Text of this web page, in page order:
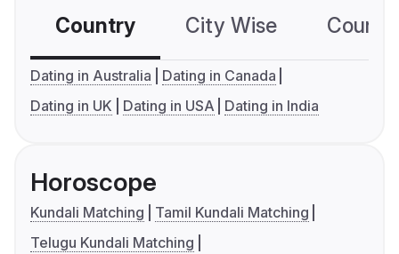
Country City Wise
Dating in Australia
Dating in Canada
Dating in UK
Dating in USA Dating in India
Horoscope
Kundali Matching
Tamil Kundali Matching
Telugu Kundali Matching